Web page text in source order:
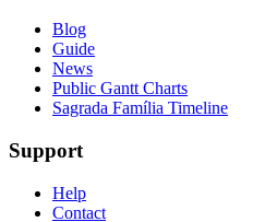
Blog
Guide
News
Public Gantt Charts
Sagrada Família Timeline
Support
Help
Contact